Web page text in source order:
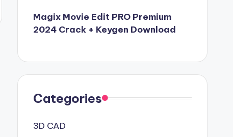
Magix Movie Edit PRO Premium
2024 Crack + Keygen Download
Categories
3D CAD